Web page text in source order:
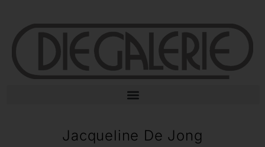
Jacqueline De Jong